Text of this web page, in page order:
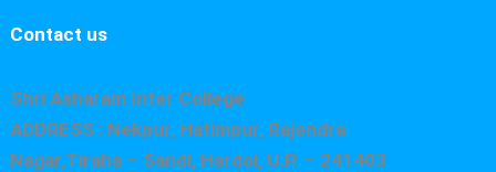
Contact us
Shri Asharam Inter College
ADDRESS : Nekpur, Hatimpur, Rajendra
Nagar,Tiraha – Sandi, Hardoi, U.P. – 241403